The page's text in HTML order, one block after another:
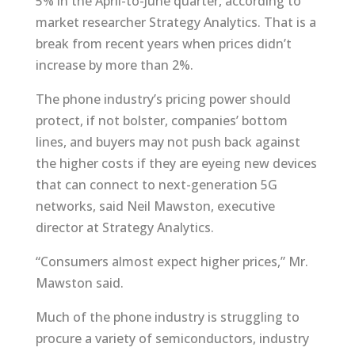
market researcher Strategy Analytics. That is a
break from recent years when prices didn’t
increase by more than 2%.
The phone industry’s pricing power should
protect, if not bolster, companies’ bottom
lines, and buyers may not push back against
the higher costs if they are eyeing new devices
that can connect to next-generation 5G
networks, said Neil Mawston, executive
director at Strategy Analytics.
“Consumers almost expect higher prices,” Mr.
Mawston said.
Much of the phone industry is struggling to
procure a variety of semiconductors, industry